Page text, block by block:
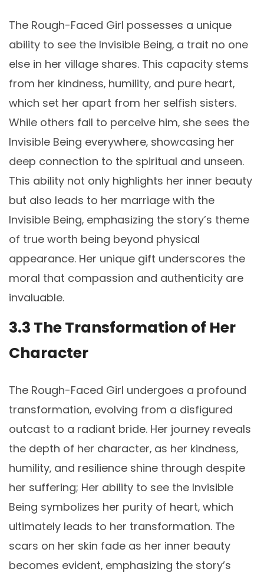
The Rough-Faced Girl possesses a unique
ability to see the Invisible Being‚ a trait no one
else in her village shares. This capacity stems
from her kindness‚ humility‚ and pure heart‚
which set her apart from her selfish sisters.
While others fail to perceive him‚ she sees the
Invisible Being everywhere‚ showcasing her
deep connection to the spiritual and unseen.
This ability not only highlights her inner beauty
but also leads to her marriage with the
Invisible Being‚ emphasizing the story’s theme
of true worth being beyond physical
appearance. Her unique gift underscores the
moral that compassion and authenticity are
invaluable.
3.3 The Transformation of Her
Character
The Rough-Faced Girl undergoes a profound
transformation‚ evolving from a disfigured
outcast to a radiant bride. Her journey reveals
the depth of her character‚ as her kindness‚
humility‚ and resilience shine through despite
her suffering; Her ability to see the Invisible
Being symbolizes her purity of heart‚ which
ultimately leads to her transformation. The
scars on her skin fade as her inner beauty
becomes evident‚ emphasizing the story’s